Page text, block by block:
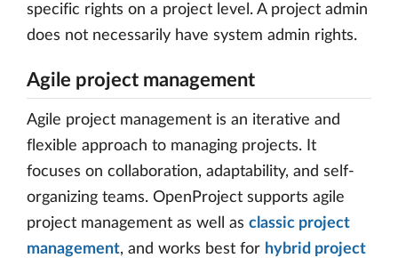
specific rights on a project level. A project admin
does not necessarily have system admin rights.
Agile project management
Agile project management is an iterative and
flexible approach to managing projects. It
focuses on collaboration, adaptability, and self-
organizing teams. OpenProject supports agile
project management as well as classic project
management, and works best for hybrid project